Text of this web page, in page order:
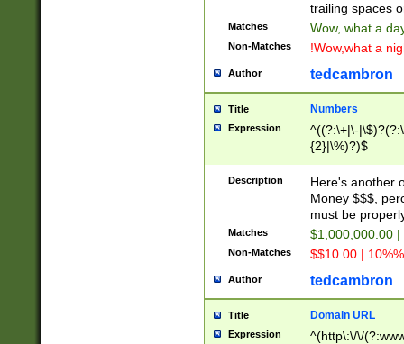
trailing spaces
Matches Wow, what a
Non-Matches !Wow,what a
Author tedcambron
Title Numbers
Expression
^((?:\+|\-
{2}|\%)?)$
Description
Here's another
Money $$$,
must be
Matches $1,000,000.00
Non-Matches $$10.00 |
Author tedcambron
Title Domain URL
Expression
^(http\:\/\/